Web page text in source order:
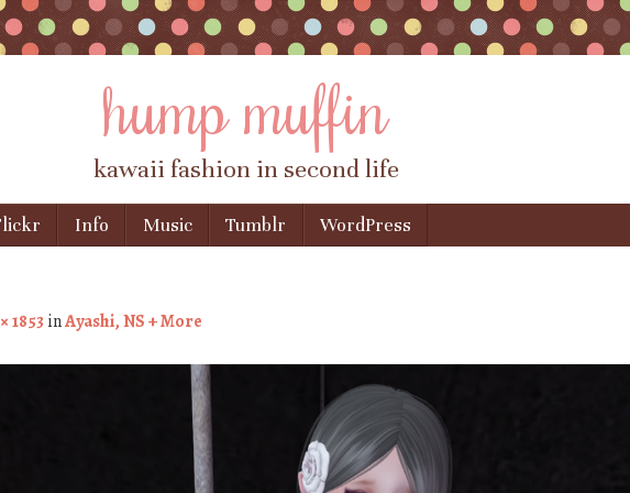
hump muffin
kawaii fashion in second life
Info Music Tumblr WordPress
1853 inAyashi, NS + More